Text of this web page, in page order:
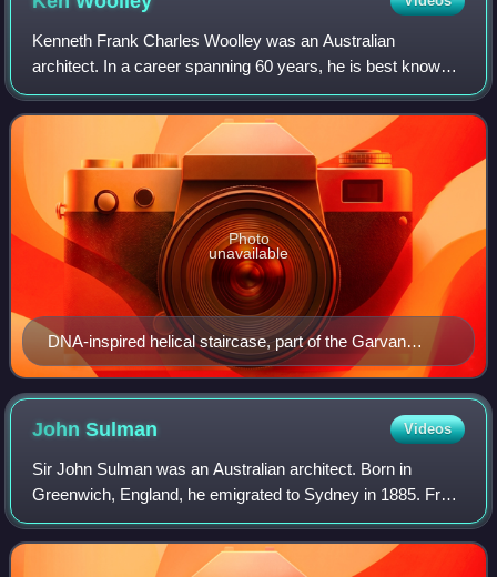
Kenneth Frank Charles Woolley was an Australian
architect. In a career spanning 60 years, he is best known
for his contributions to project housing with Pettit and Sevitt,
as well as for being a four-
DNA-inspired helical staircase, part of the Garvan
Institute of Medical Research building designed by Ken
Woolley
Photo
unavailable
JohnSulman Videos
Sir John Sulman was an Australian architect. Born in
Greenwich, England, he emigrated to Sydney in 1885. From
1921 to 1924 he was chairman of the Federal Capital
Advisory Committee and influenced the